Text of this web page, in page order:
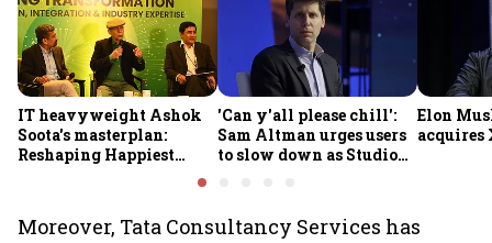
IT heavyweight Ashok
Soota's masterplan:
Reshaping Happiest
Minds for an AI-powered
'Can y'all please chill':
Sam Altman urges users
to slow down as Studio
Elon
acquires
Moreover, Tata Consultancy Services has